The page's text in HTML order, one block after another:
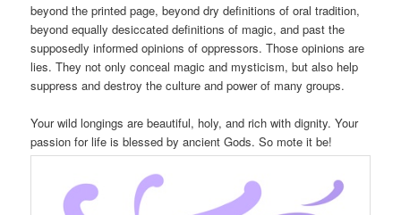
beyond the printed page, beyond dry definitions of oral tradition,
beyond equally desiccated definitions of magic, and past the
supposedly informed opinions of oppressors. Those opinions are
lies. They not only conceal magic and mysticism, but also help
suppress and destroy the culture and power of many groups.
Your wild longings are beautiful, holy, and rich with dignity. Your
passion for life is blessed by ancient Gods. So mote it be!